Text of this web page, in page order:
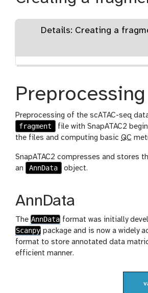
Details: Creating a
Preprocessing
Preprocessing of the scATAC-seq
fragment
file with SnapATAC2
the files and computing basic QC
SnapATAC2 compresses and stores
an
AnnData object.
AnnData
The AnnData format was initially
Scanpy package and is now a widely
format to store annotated data
efficient manner.